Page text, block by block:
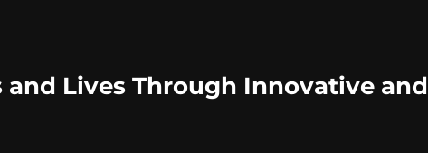
Lives Through Innovative and